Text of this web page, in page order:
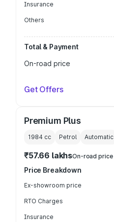
Insurance
Others
Total & Payment
On-road price
Get Offers
Premium Plus
1984 cc Petrol Automatic
₹57.66 lakhsOn-road price
Price Breakdown
Ex-showroom price
RTO Charges
Insurance